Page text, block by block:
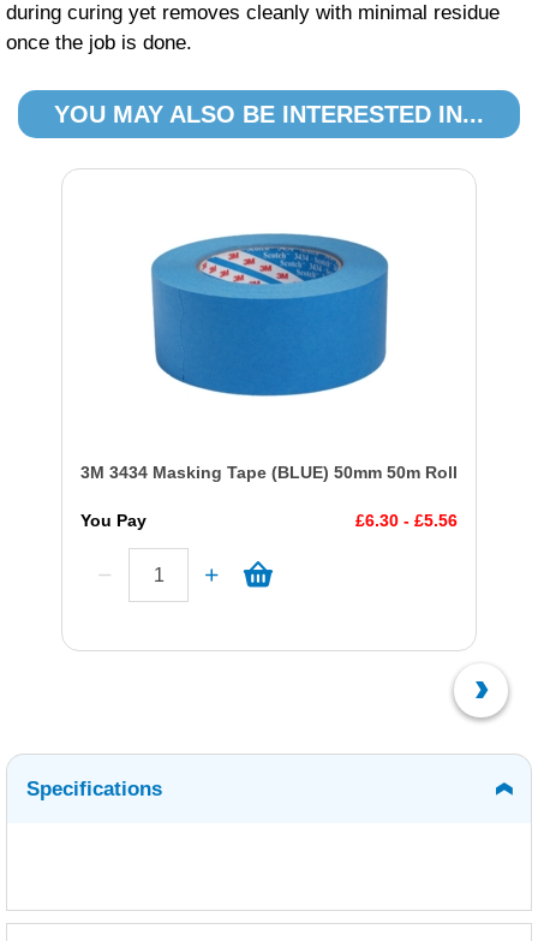
during curing yet removes cleanly with minimal residue
once the job is done.
YOU MAY ALSO BE INTERESTED IN...
3M 3434 Masking Tape (BLUE) 50mm 50m Roll
You Pay £6.30 - £5.56
Specifications